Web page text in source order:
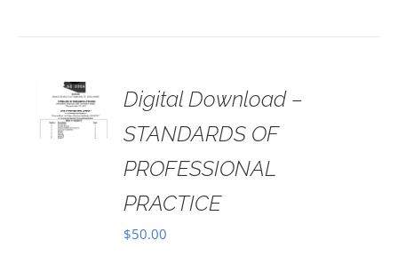
Digital Download –
STANDARDS OF
PROFESSIONAL
PRACTICE
$50.00